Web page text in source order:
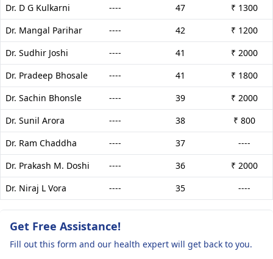
Dr. D G Kulkarni ---- 47
₹ 1300
Dr. Mangal Parihar
---- 42
₹ 1200
Dr. Sudhir Joshi
---- 41
₹ 2000
Dr. Pradeep Bhosale
---- 41
₹ 1800
Dr. Sachin Bhonsle
---- 39
₹ 2000
Dr. Sunil Arora
---- 38
₹ 800
Dr. Ram Chaddha
---- 37
----
Dr. Prakash M. Doshi
---- 36
₹ 2000
Dr. Niraj L Vora
---- 35 ----
Get Free Assistance!
Fill out this form and our health expert will get back to you.